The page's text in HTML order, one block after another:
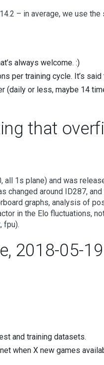
– in average, we use
always welcome. :)
per training cycle. It’s
(daily or less, maybe 14
that
all 1s plane) and was
changed around ID287,
graphs, analysis of
in the Elo fluctuations,
fpu).
2018-05-19
and training datasets.
when X new games